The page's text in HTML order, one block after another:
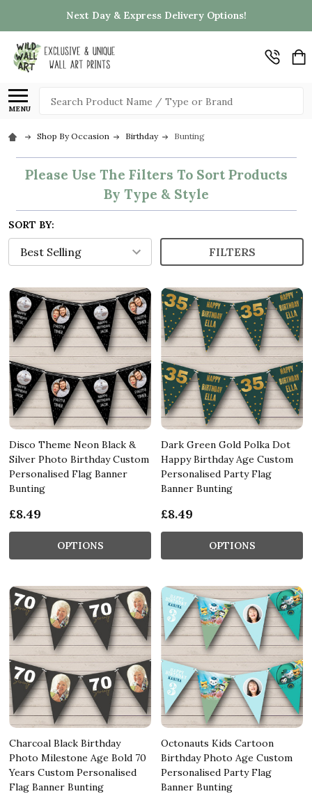
Next Day & Express Delivery Options!
MENU
Search
Shop By Occasion Birthday Bunting
Please Use The Filters To Sort Products
By Type & Style
SORT BY:
FILTERS
Disco Theme Neon Black &
Silver Photo Birthday Custom
Personalised Flag Banner
Bunting
£8.49
OPTIONS
Dark Green Gold Polka Dot
Happy Birthday Age Custom
Personalised Party Flag
Banner Bunting
£8.49
OPTIONS
Charcoal Black Birthday
Photo Milestone Age Bold 70
Years Custom Personalised
Flag Banner Bunting
Octonauts Kids Cartoon
Birthday Photo Age Custom
Personalised Party Flag
Banner Bunting